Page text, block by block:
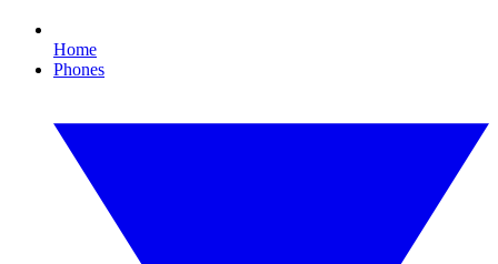
Home
Phones